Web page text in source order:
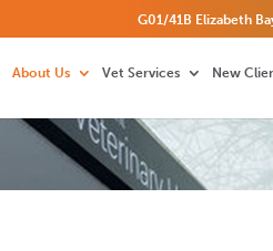
G01/41B Elizabeth
About Us Vet Services New